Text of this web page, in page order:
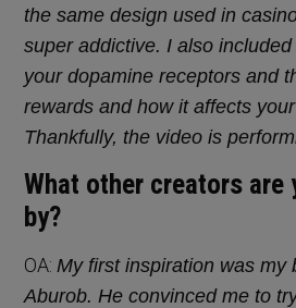
the same design used in
super addictive. I also included
your dopamine receptors and
rewards and how it affects
Thankfully, the video is
What other creators are
by?
OA: My first inspiration was my
Aburob. He convinced me to